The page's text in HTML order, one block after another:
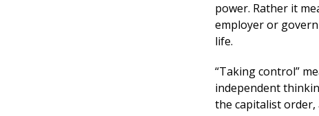
power. Rather it
employer or
life.
“Taking control”
independent
the capitalist order,